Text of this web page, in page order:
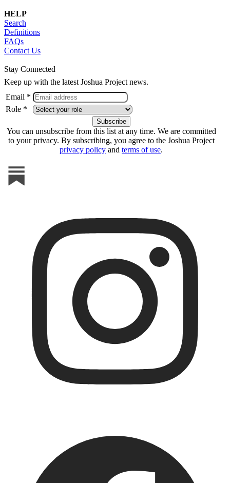
HELP
Search
Definitions
FAQs
Contact Us
Stay Connected
Keep up with the latest Joshua Project news.
Email *
Role *
You can unsubscribe from this list at any time. We are committed
to your privacy. By subscribing, you agree to the Joshua Project
privacy policy and terms of use.